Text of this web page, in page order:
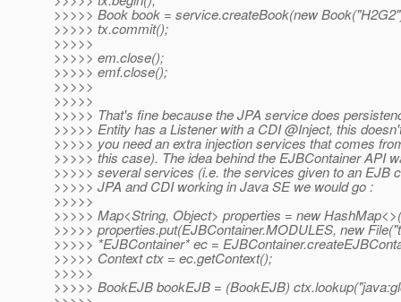
>>>>> Book book = service.createBook(new
>>>>> tx.commit();
>>>>>
>>>>> em.close();
>>>>> emf.close();
>>>>>
>>>>>
>>>>> That's fine because the JPA service does
>>>>> Entity has a Listener with a CDI @Inject, this
>>>>> you need an extra injection services that comes
>>>>> this case). The idea behind the EJBContainer API
>>>>> several services (i.e. the services given to an EJB
>>>>> JPA and CDI working in Java SE we would go :
>>>>>
>>>>> Map<String, Object> properties = new
>>>>> properties.put(EJBContainer.MODULES, new
>>>>> *EJBContainer* ec =
>>>>> Context ctx = ec.getContext();
>>>>>
>>>>> BookEJB bookEJB = (BookEJB)